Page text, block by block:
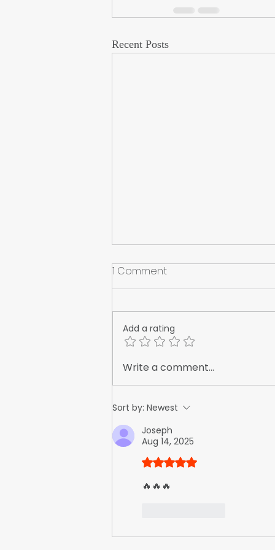
Recent Posts
The True Cost of Invisibility:
What Happens When Your
Competitors Advertise and
You Don't
1 Comment
Add a rating
Write a comment...
Sort by: Newest
Joseph
Aug 14, 2025
Rated 5 out of 5 stars.
🔥🔥🔥